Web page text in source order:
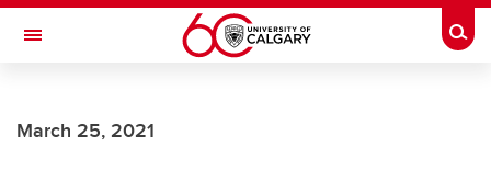
Skip to main content
Toggle Navigation
March 25, 2021